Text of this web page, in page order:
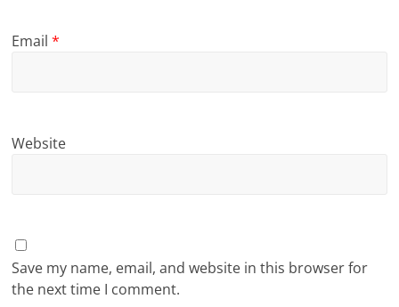
Email*
Website
Save my name, email, and website in this browser for
the next time I comment.